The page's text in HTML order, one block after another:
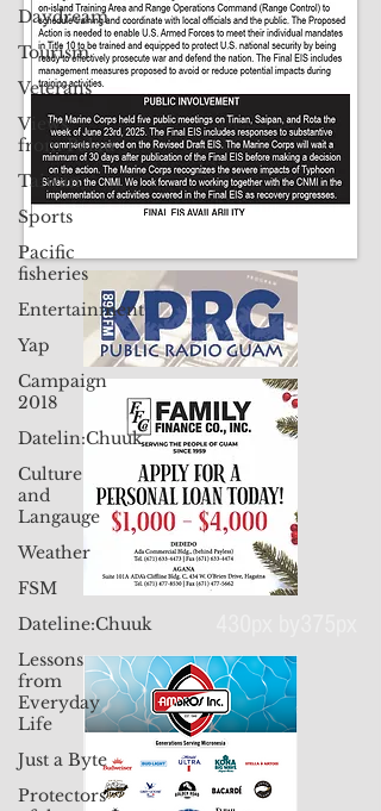
Daydream
Tourism
Veterans
Views
from Palau
Taiwan
Sports
Pacific
fisheries
Entertainment
Yap
Campaign
2018
Datelin:Chuuk
Culture
and
Langauge
Weather
FSM
Dateline:Chuuk
Lessons
from
Everyday
Life
Just a Byte
Protectors
430px by375px